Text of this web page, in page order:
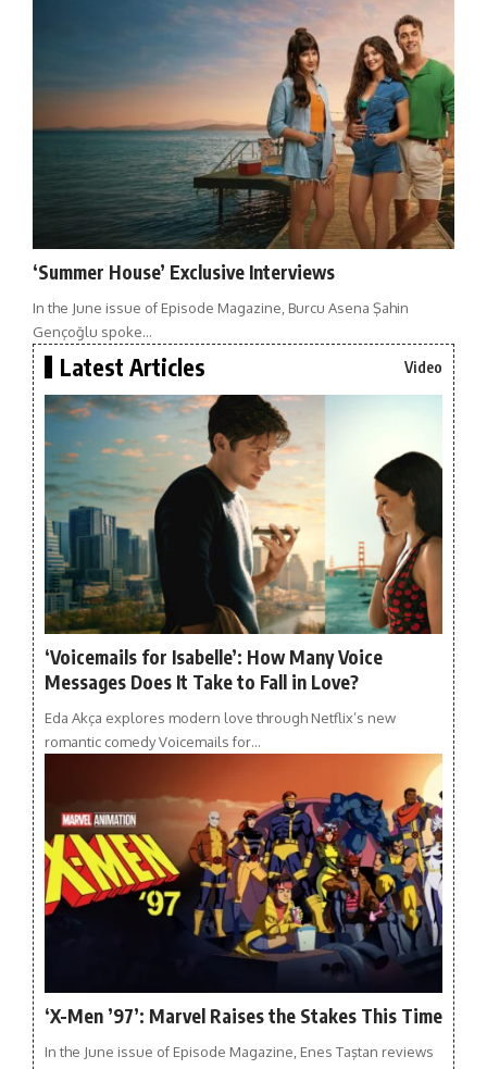
‘Summer House’ Exclusive Interviews
In the June issue of Episode Magazine, Burcu Asena Şahin
Gençoğlu spoke…
Latest Articles Video
‘Voicemails for Isabelle’: How Many Voice
Messages Does It Take to Fall in Love?
Eda Akça explores modern love through Netflix’s new
romantic comedy Voicemails for…
‘X-Men ’97’: Marvel Raises the Stakes This Time
In the June issue of Episode Magazine, Enes Taştan reviews